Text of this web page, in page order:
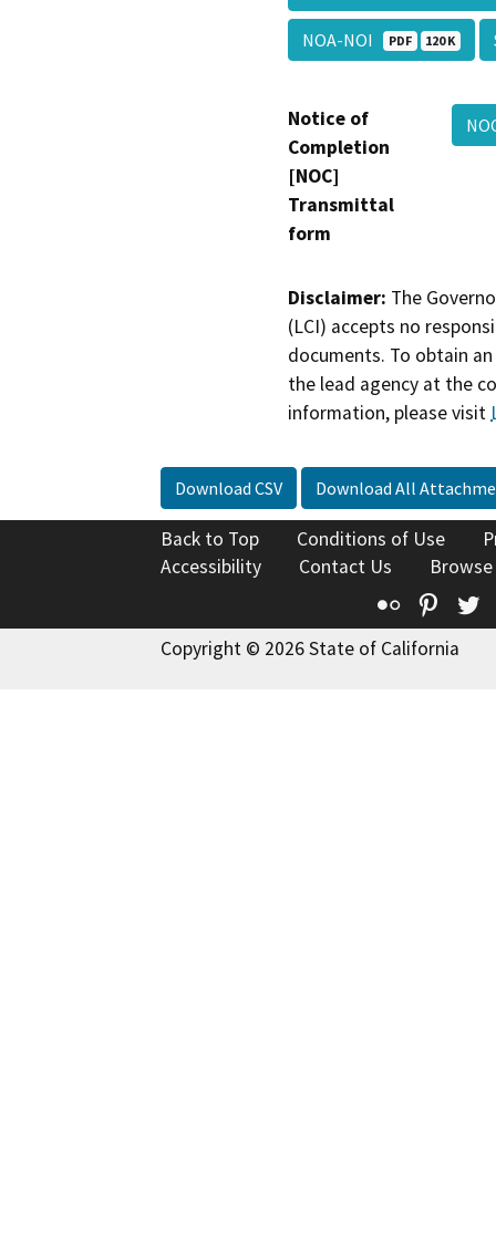
NOA-NOI PDF 120 K
Notice of
Completion
[NOC]
Transmittal
form
Disclaimer: The
(LCI) accepts no
documents. To obtain
the lead agency at the
information, please visit
Download CSV Download All
Back to Top Conditions of Use
Accessibility
Contact Us
Flickr
Copyright © 2026 State of California